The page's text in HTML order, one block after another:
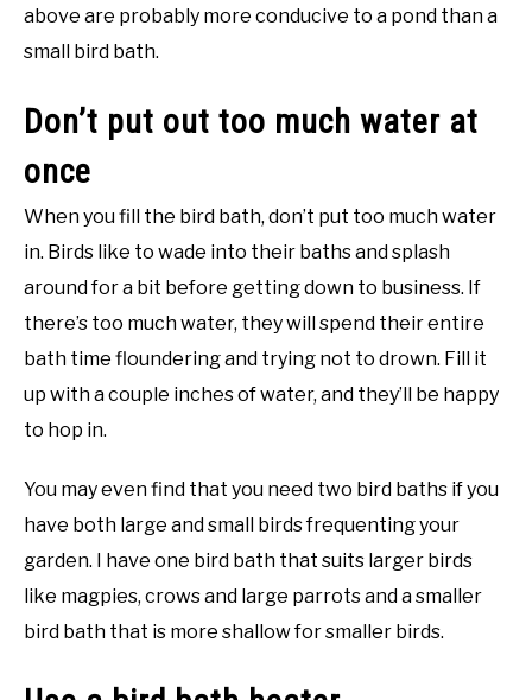
above are probably more conducive to a pond than a
small bird bath.
Don’t put out too much water at
once
When you fill the bird bath, don’t put too much water
in. Birds like to wade into their baths and splash
around for a bit before getting down to business. If
there’s too much water, they will spend their entire
bath time floundering and trying not to drown. Fill it
up with a couple inches of water, and they’ll be happy
to hop in.
You may even find that you need two bird baths if you
have both large and small birds frequenting your
garden. I have one bird bath that suits larger birds
like magpies, crows and large parrots and a smaller
bird bath that is more shallow for smaller birds.